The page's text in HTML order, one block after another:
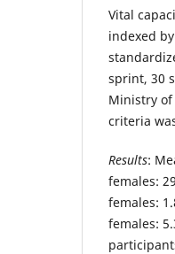
Vital
indexed
sprint, 30
Ministry of
criteria
Results:
females:
females:
females: